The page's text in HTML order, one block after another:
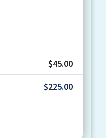
$45.00
$225.00